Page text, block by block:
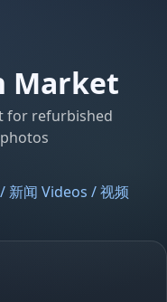
Market
for refurbished
新闻 Videos / 视频